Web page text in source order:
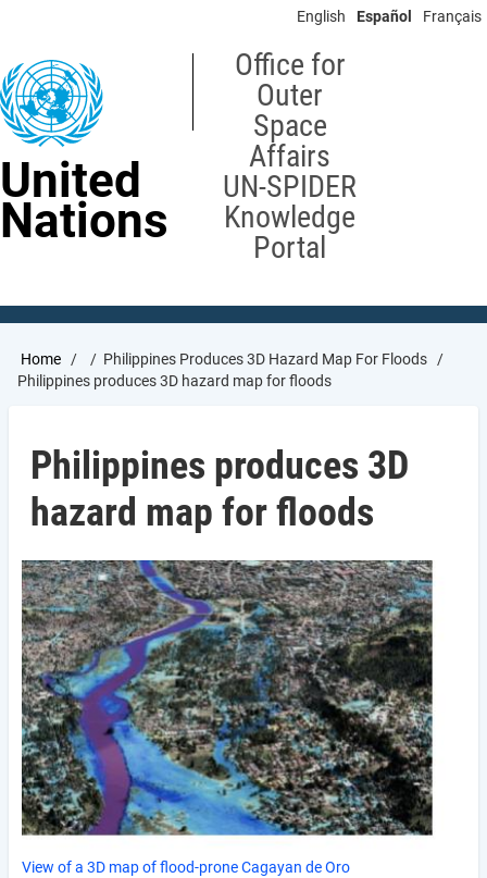
content
English Español Français
United
Nations
Office for
Outer
Space
Affairs
UN-SPIDER
Knowledge
Portal
Breadcrumb
Home
Philippines Produces 3D Hazard Map For Floods
Philippines produces 3D hazard map for floods
Philippines produces 3D
hazard map for floods
View of a 3D map of flood-prone Cagayan de Oro